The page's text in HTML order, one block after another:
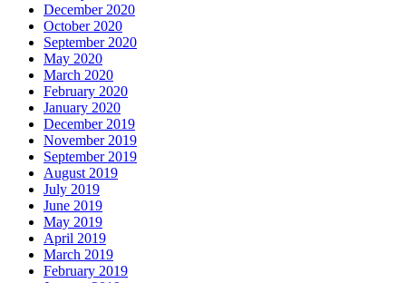
December 2020
October 2020
September 2020
May 2020
March 2020
February 2020
January 2020
December 2019
November 2019
September 2019
August 2019
July 2019
June 2019
May 2019
April 2019
March 2019
February 2019